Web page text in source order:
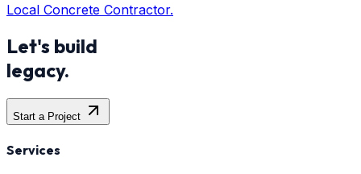
Local Concrete Contractor.
Let's build
legacy.
Start a Project
Services